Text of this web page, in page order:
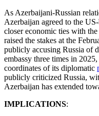
As Azerbaijani-Russian
Azerbaijan agreed to the
closer economic ties with the
raised the stakes at the
publicly accusing Russia of
embassy three times in
coordinates of its diplomatic
publicly criticized Russia,
Azerbaijan has extended
IMPLICATIONS: